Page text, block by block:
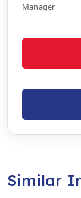
Manager
Similar